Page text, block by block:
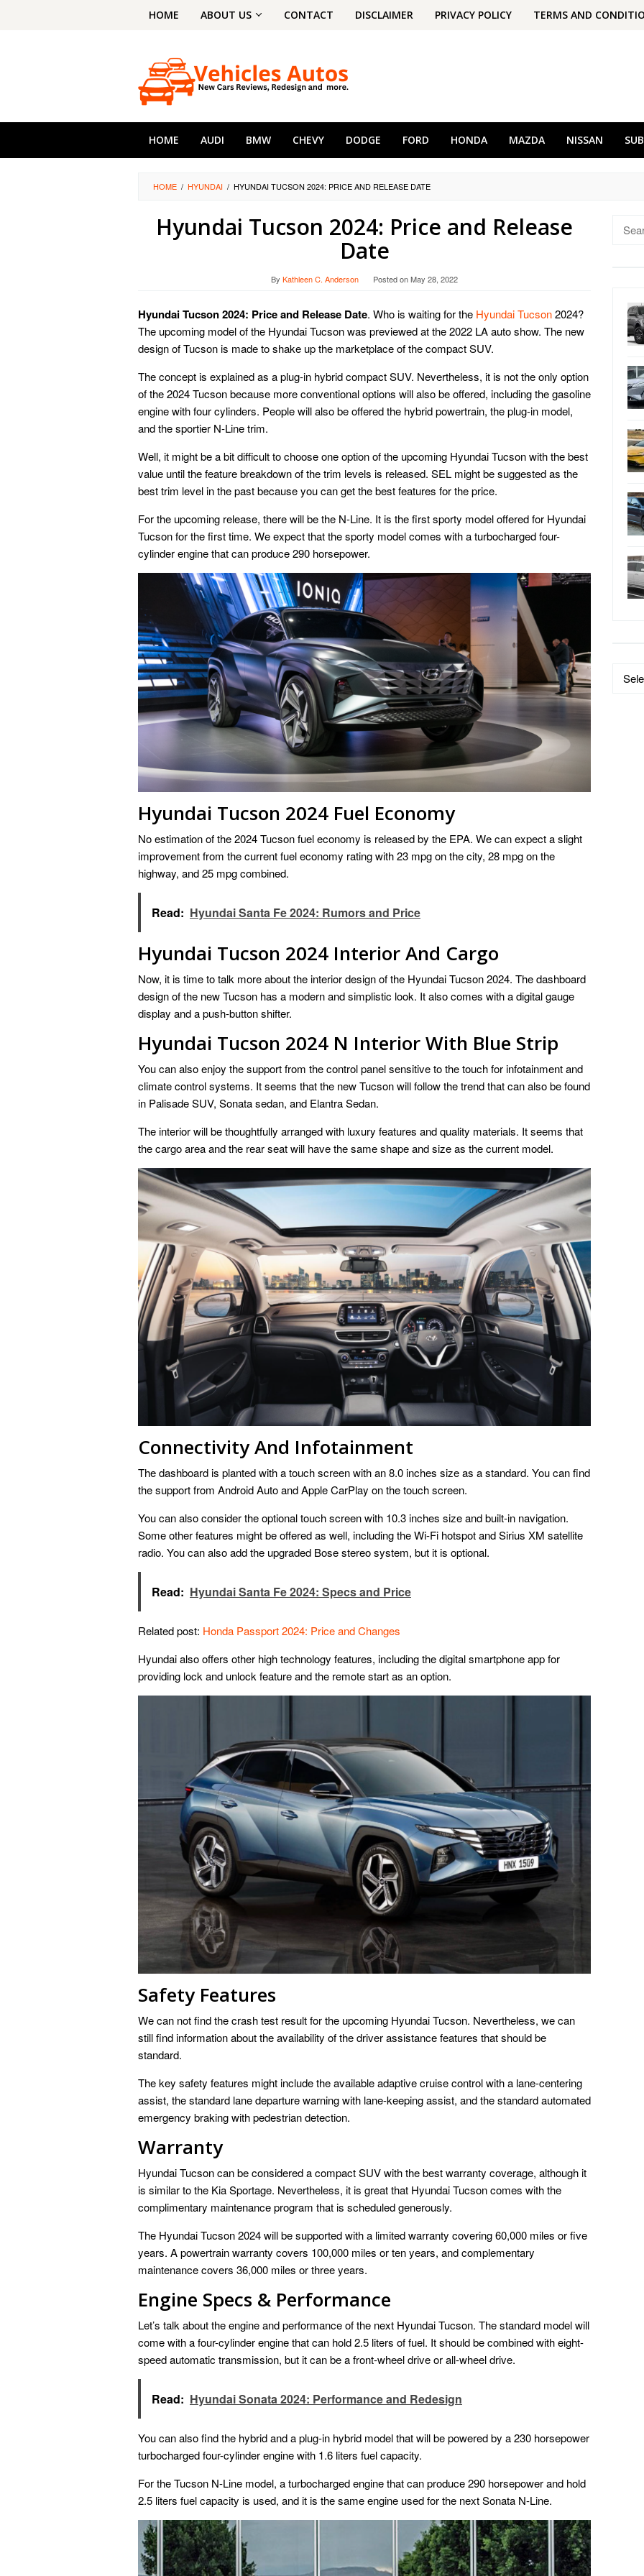
HOME ABOUT US CONTACT DISCLAIMER PRIVACY POLICY TERMS AND
HOME AUDI BMW CHEVY DODGE FORD HONDA MAZDA NISSAN
HOME / HYUNDAI / HYUNDAI TUCSON 2024: PRICE AND RELEASE DATE
Hyundai Tucson 2024: Price and Release
Date
By Kathleen C. Anderson Posted onMay 28, 2022
Hyundai Tucson 2024: Price and Release Date. Who is waiting for the Hyundai Tucson2024?
The upcoming model of the Hyundai Tucson was previewed at the 2022 LA auto show. The new
design of Tucson is made to shake up the marketplace of the compact SUV.
The concept is explained as a plug-in hybrid compact SUV. Nevertheless, it is not the only option
of the 2024 Tucson because more conventional options will also be offered, including the gasoline
engine with four cylinders. People will also be offered the hybrid powertrain, the plug-in model,
and the sportier N-Line trim.
Well, it might be a bit difficult to choose one option of the upcoming Hyundai Tucson with the best
value until the feature breakdown of the trim levels is released. SEL might be suggested as the
best trim level in the past because you can get the best features for the price.
For the upcoming release, there will be the N-Line. It is the first sporty model offered for Hyundai
Tucson for the first time. We expect that the sporty model comes with a turbocharged four-
cylinder engine that can produce 290 horsepower.
Hyundai Tucson 2024 Fuel Economy
No estimation of the 2024 Tucson fuel economy is released by the EPA. We can expect a slight
improvement from the current fuel economy rating with 23 mpg on the city, 28 mpg on the
highway, and 25 mpg combined.
Read: Hyundai Santa Fe 2024: Rumors and Price
Hyundai Tucson 2024 Interior And Cargo
Now, it is time to talk more about the interior design of the Hyundai Tucson 2024. The dashboard
design of the new Tucson has a modern and simplistic look. It also comes with a digital gauge
display and a push-button shifter.
Hyundai Tucson 2024 N Interior With Blue Strip
You can also enjoy the support from the control panel sensitive to the touch for infotainment and
climate control systems. It seems that the new Tucson will follow the trend that can also be found
in Palisade SUV, Sonata sedan, and Elantra Sedan.
The interior will be thoughtfully arranged with luxury features and quality materials. It seems that
the cargo area and the rear seat will have the same shape and size as the current model.
Connectivity And Infotainment
The dashboard is planted with a touch screen with an 8.0 inches size as a standard. You can find
the support from Android Auto and Apple CarPlay on the touch screen.
You can also consider the optional touch screen with 10.3 inches size and built-in navigation.
Some other features might be offered as well, including the Wi-Fi hotspot and Sirius XM satellite
radio. You can also add the upgraded Bose stereo system, but it is optional.
Read: Hyundai Santa Fe 2024: Specs and Price
Related post: Honda Passport 2024: Price and Changes
Hyundai also offers other high technology features, including the digital smartphone app for
providing lock and unlock feature and the remote start as an option.
Safety Features
We can not find the crash test result for the upcoming Hyundai Tucson. Nevertheless, we can
still find information about the availability of the driver assistance features that should be
standard.
The key safety features might include the available adaptive cruise control with a lane-centering
assist, the standard lane departure warning with lane-keeping assist, and the standard automated
emergency braking with pedestrian detection.
Warranty
Hyundai Tucson can be considered a compact SUV with the best warranty coverage, although it
is similar to the Kia Sportage. Nevertheless, it is great that Hyundai Tucson comes with the
complimentary maintenance program that is scheduled generously.
The Hyundai Tucson 2024 will be supported with a limited warranty covering 60,000 miles or five
years. A powertrain warranty covers 100,000 miles or ten years, and complementary
maintenance covers 36,000 miles or three years.
Engine Specs & Performance
Let’s talk about the engine and performance of the next Hyundai Tucson. The standard model will
come with a four-cylinder engine that can hold 2.5 liters of fuel. It should be combined with eight-
speed automatic transmission, but it can be a front-wheel drive or all-wheel drive.
Read: Hyundai Sonata 2024: Performance and Redesign
You can also find the hybrid and a plug-in hybrid model that will be powered by a 230 horsepower
turbocharged four-cylinder engine with 1.6 liters fuel capacity.
For the Tucson N-Line model, a turbocharged engine that can produce 290 horsepower and hold
2.5 liters fuel capacity is used, and it is the same engine used for the next Sonata N-Line.